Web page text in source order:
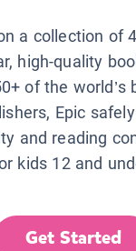
a collection of
high-quality
of the world’s
Epic
and reading
kids 12 and
Get Started